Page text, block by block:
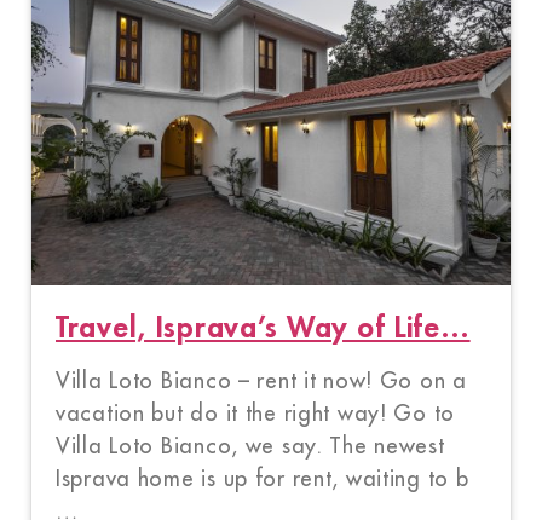
Travel, Isprava’s Way of Life…
Villa Loto Bianco – rent it now! Go on a
vacation but do it the right way! Go to
Villa Loto Bianco, we say. The newest
Isprava home is up for rent, waiting to b
…